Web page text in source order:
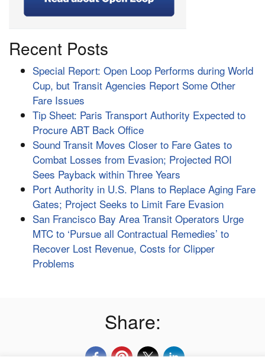
Recent Posts
Special Report: Open Loop Performs during World
Cup, but Transit Agencies Report Some Other
Fare Issues
Tip Sheet: Paris Transport Authority Expected to
Procure ABT Back Office
Sound Transit Moves Closer to Fare Gates to
Combat Losses from Evasion; Projected ROI
Sees Payback within Three Years
Port Authority in U.S. Plans to Replace Aging Fare
Gates; Project Seeks to Limit Fare Evasion
San Francisco Bay Area Transit Operators Urge
MTC to ‘Pursue all Contractual Remedies’ to
Recover Lost Revenue, Costs for Clipper
Problems
Share: